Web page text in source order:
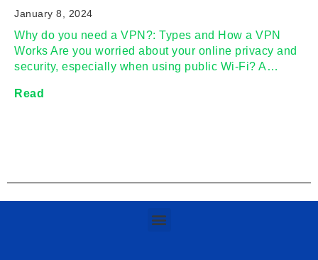
January 8, 2024
Why do you need a VPN?: Types and How a VPN
Works Are you worried about your online privacy and
security, especially when using public Wi-Fi? A…
Read